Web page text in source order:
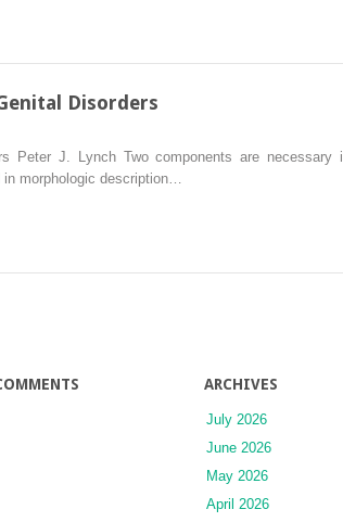
Disorders
Peter J. Lynch Two components are
morphologic description…
ARCHIVES
July 2026
June 2026
May 2026
April 2026